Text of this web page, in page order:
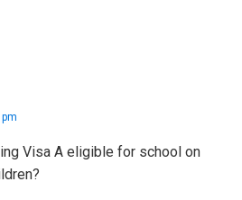
Visa A eligible for school on